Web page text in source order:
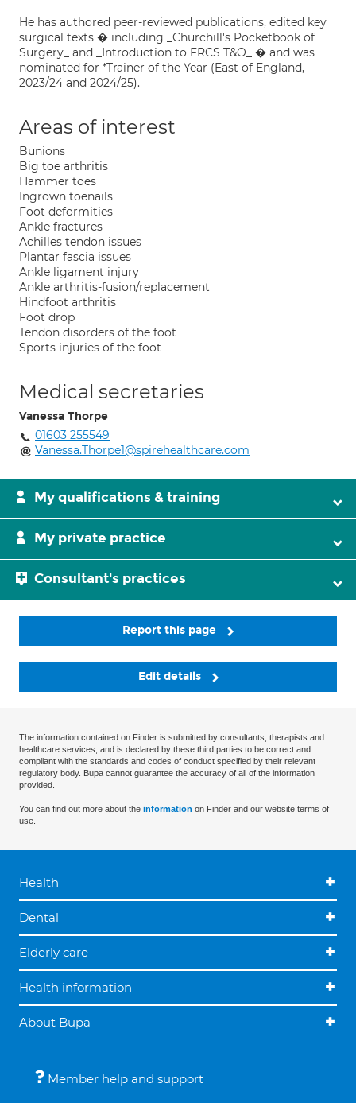
He has authored peer-reviewed publications, edited key
surgical texts � including _Churchill's Pocketbook of
Surgery_ and _Introduction to FRCS T&O_ � and was
nominated for *Trainer of the Year (East of England,
2023/24 and 2024/25).
Areas of interest
Bunions
Big toe arthritis
Hammer toes
Ingrown toenails
Foot deformities
Ankle fractures
Achilles tendon issues
Plantar fascia issues
Ankle ligament injury
Ankle arthritis-fusion/replacement
Hindfoot arthritis
Foot drop
Tendon disorders of the foot
Sports injuries of the foot
Medical secretaries
Vanessa Thorpe
01603 255549
Vanessa.Thorpe1@spirehealthcare.com
My qualifications & training
My private practice
Consultant's practices
Report this page
Edit details
The information contained on Finder is submitted by consultants, therapists and
healthcare services, and is declared by these third parties to be correct and
compliant with the standards and codes of conduct specified by their relevant
regulatory body. Bupa cannot guarantee the accuracy of all of the information
provided.
You can find out more about the information on Finder and our website terms of
use.
Health
Dental
Elderly care
Health information
About Bupa
Member help and support